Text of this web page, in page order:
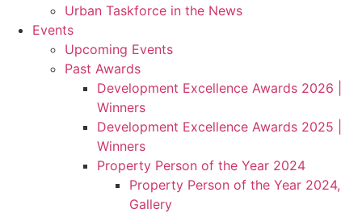
Urban Taskforce in the News
Events
Upcoming Events
Past Awards
Development Excellence Awards 2026 |
Winners
Development Excellence Awards 2025 |
Winners
Property Person of the Year 2024
Property Person of the Year 2024,
Gallery